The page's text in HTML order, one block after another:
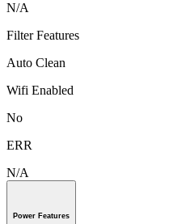
N/A
Filter Features
Auto Clean
Wifi Enabled
No
ERR
N/A
Power Features